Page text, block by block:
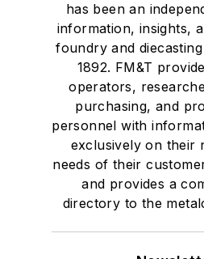
Information Technology
Material Handling &
Melting & Refractories
Mold & Core Making
Plant Engineering, MRO
Pouring & Filtering
Rapid Prototyping
Sand, Binders &
has been an
information, insights,
foundry and
1892. FM&T
operators,
purchasing, and
personnel with
exclusively on their
needs of their
and provides a
directory to the